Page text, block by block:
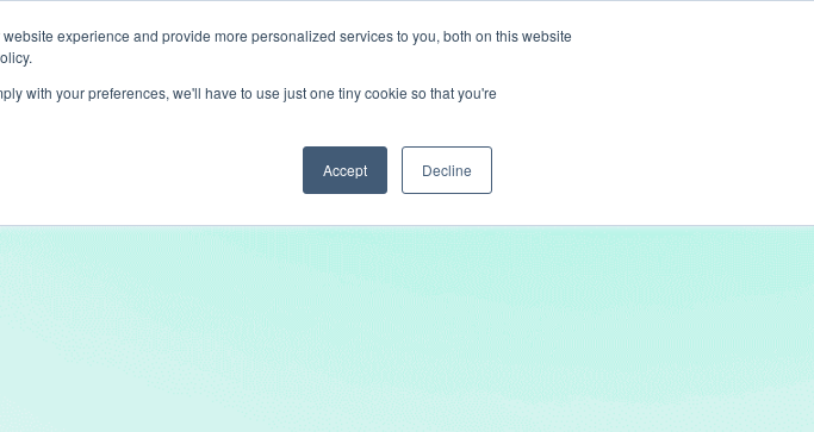
experience and provide more personalized services to you, both on this website
with your preferences, we'll have to use just one tiny cookie so that you're
Accept Decline
Use Cases